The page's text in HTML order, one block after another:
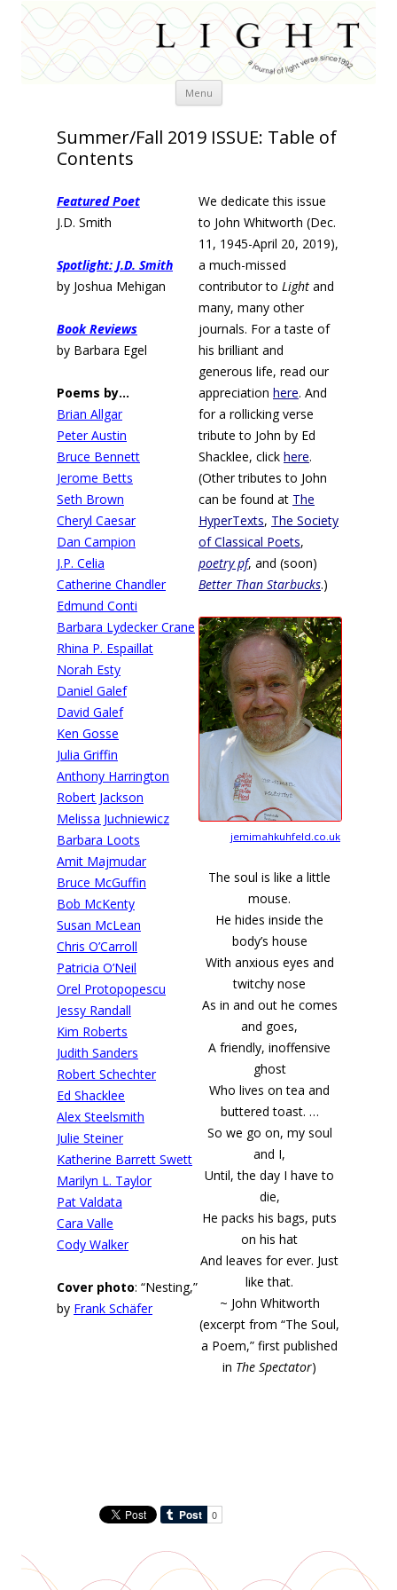
Menu Skip
Summer/Fall 2019 ISSUE: Table of
Contents
Featured Poet
J.D. Smith
Spotlight: J.D. Smith
by Joshua Mehigan
Book Reviews
by Barbara Egel
Poems by…
Brian Allgar
Peter Austin
Bruce Bennett
Jerome Betts
Seth Brown
Cheryl Caesar
Dan Campion
J.P. Celia
Catherine Chandler
Edmund Conti
Barbara Lydecker Crane
Rhina P. Espaillat
Norah Esty
Daniel Galef
David Galef
Ken Gosse
Julia Griffin
Anthony Harrington
Robert Jackson
Melissa Juchniewicz
Barbara Loots
Amit Majmudar
Bruce McGuffin
Bob McKenty
Susan McLean
Chris O’Carroll
Patricia O’Neil
Orel Protopopescu
Jessy Randall
Kim Roberts
Judith Sanders
Robert Schechter
Ed Shacklee
Alex Steelsmith
Julie Steiner
Katherine Barrett Swett
Marilyn L. Taylor
Pat Valdata
Cara Valle
Cody Walker
Cover photo: “Nesting,”
by Frank Schäfer
We dedicate this issue
to John Whitworth (Dec.
11, 1945-April 20, 2019),
a much-missed
contributor to Light and
many, many other
journals. For a taste of
his brilliant and
generous life, read our
appreciation here. And
for a rollicking verse
tribute to John by Ed
Shacklee, click here.
(Other tributes to John
can be found at The
HyperTexts, The Society
of Classical Poets,
poetry pf, and (soon)
Better Than Starbucks.)
jemimahkuhfeld.co.uk
The soul is like a little
mouse.
He hides inside the
body’s house
With anxious eyes and
twitchy nose
As in and out he comes
and goes,
A friendly, inoffensive
ghost
Who lives on tea and
buttered toast. …
So we go on, my soul
and I,
Until, the day I have to
die,
He packs his bags, puts
on his hat
And leaves for ever. Just
like that.
~ John Whitworth
(excerpt from “The Soul,
a Poem,” first published
in The Spectator)